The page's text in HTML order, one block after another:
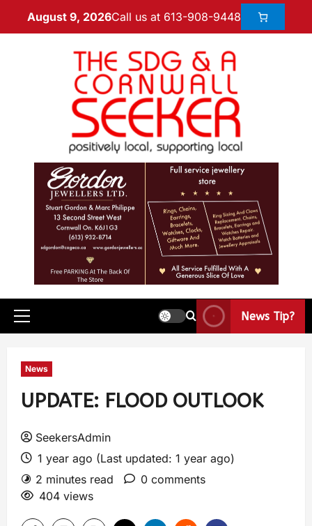
August 9, 2026Call us at 613-908-9448
News Tip?
News
UPDATE: FLOOD OUTLOOK
SeekersAdmin
1 year ago (Last updated: 1 year ago)
2 minutes read
0 comments
404 views